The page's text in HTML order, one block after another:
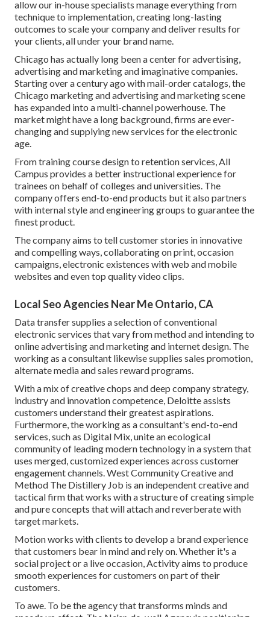
allow our in-house specialists manage everything from
technique to implementation, creating long-lasting
outcomes to scale your company and deliver results for
your clients, all under your brand name.
Chicago has actually long been a center for advertising,
advertising and marketing and imaginative companies.
Starting over a century ago with mail-order catalogs, the
Chicago marketing and advertising and marketing scene
has expanded into a multi-channel powerhouse. The
market might have a long background, firms are ever-
changing and supplying new services for the electronic
age.
From training course design to retention services, All
Campus provides a better instructional experience for
trainees on behalf of colleges and universities. The
company offers end-to-end products but it also partners
with internal style and engineering groups to guarantee the
finest product.
The company aims to tell customer stories in innovative
and compelling ways, collaborating on print, occasion
campaigns, electronic existences with web and mobile
websites and even top quality video clips.
Local Seo Agencies Near Me Ontario, CA
Data transfer supplies a selection of conventional
electronic services that vary from method and intending to
online advertising and marketing and internet design. The
working as a consultant likewise supplies sales promotion,
alternate media and sales reward programs.
With a mix of creative chops and deep company strategy,
industry and innovation competence, Deloitte assists
customers understand their greatest aspirations.
Furthermore, the working as a consultant's end-to-end
services, such as Digital Mix, unite an ecological
community of leading modern technology in a system that
uses merged, customized experiences across customer
engagement channels. West Community Creative and
Method The Distillery Job is an independent creative and
tactical firm that works with a structure of creating simple
and pure concepts that will attach and reverberate with
target markets.
Motion works with clients to develop a brand experience
that customers bear in mind and rely on. Whether it's a
social project or a live occasion, Activity aims to produce
smooth experiences for customers on part of their
customers.
To awe. To be the agency that transforms minds and